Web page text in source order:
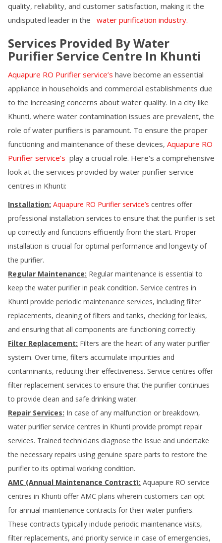
quality, reliability, and customer satisfaction, making it the
undisputed leader in the water purification industry.
Services Provided By Water
Purifier Service Centre In Khunti
Aquapure RO Purifier service’s have become an essential
appliance in households and commercial establishments due
to the increasing concerns about water quality. In a city like
Khunti, where water contamination issues are prevalent, the
role of water purifiers is paramount. To ensure the proper
functioning and maintenance of these devices, Aquapure RO
Purifier service’s play a crucial role. Here's a comprehensive
look at the services provided by water purifier service
centres in Khunti:
Installation: Aquapure RO Purifier service’s centres offer
professional installation services to ensure that the purifier is set
up correctly and functions efficiently from the start. Proper
installation is crucial for optimal performance and longevity of
the purifier.
Regular Maintenance: Regular maintenance is essential to
keep the water purifier in peak condition. Service centres in
Khunti provide periodic maintenance services, including filter
replacements, cleaning of filters and tanks, checking for leaks,
and ensuring that all components are functioning correctly.
Filter Replacement: Filters are the heart of any water purifier
system. Over time, filters accumulate impurities and
contaminants, reducing their effectiveness. Service centres offer
filter replacement services to ensure that the purifier continues
to provide clean and safe drinking water.
Repair Services: In case of any malfunction or breakdown,
water purifier service centres in Khunti provide prompt repair
services. Trained technicians diagnose the issue and undertake
the necessary repairs using genuine spare parts to restore the
purifier to its optimal working condition.
AMC (Annual Maintenance Contract): Aquapure RO service
centres in Khunti offer AMC plans wherein customers can opt
for annual maintenance contracts for their water purifiers.
These contracts typically include periodic maintenance visits,
filter replacements, and priority service in case of emergencies,